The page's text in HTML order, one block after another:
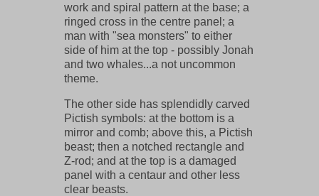
work and spiral pattern at the base; a
ringed cross in the centre panel; a
man with "sea monsters" to either
side of him at the top - possibly Jonah
and two whales...a not uncommon
theme.
The other side has splendidly carved
Pictish symbols: at the bottom is a
mirror and comb; above this, a Pictish
beast; then a notched rectangle and
Z-rod; and at the top is a damaged
panel with a centaur and other less
clear beasts.